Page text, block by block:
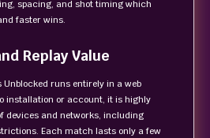
spacing, and shot timing which
faster wins.
Replay Value
Unblocked runs entirely in a web
installation or account, it is highly
devices and networks, including
Each match lasts only a few